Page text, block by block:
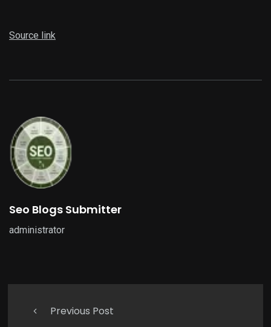
Source link
Seo Blogs Submitter
administrator
Previous Post